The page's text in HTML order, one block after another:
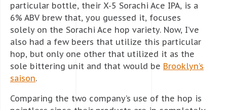
particular bottle, their X-5 Sorachi Ace IPA, is a
6% ABV brew that, you guessed it, focuses
solely on the Sorachi Ace hop variety. Now, I’ve
also had a few beers that utilize this particular
hop, but only one other that utilized it as the
sole bittering unit and that would be Brooklyn’s
saison.
Comparing the two company’s use of the hop is